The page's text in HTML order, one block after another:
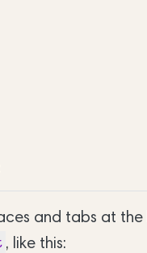
and tabs at
, like this: